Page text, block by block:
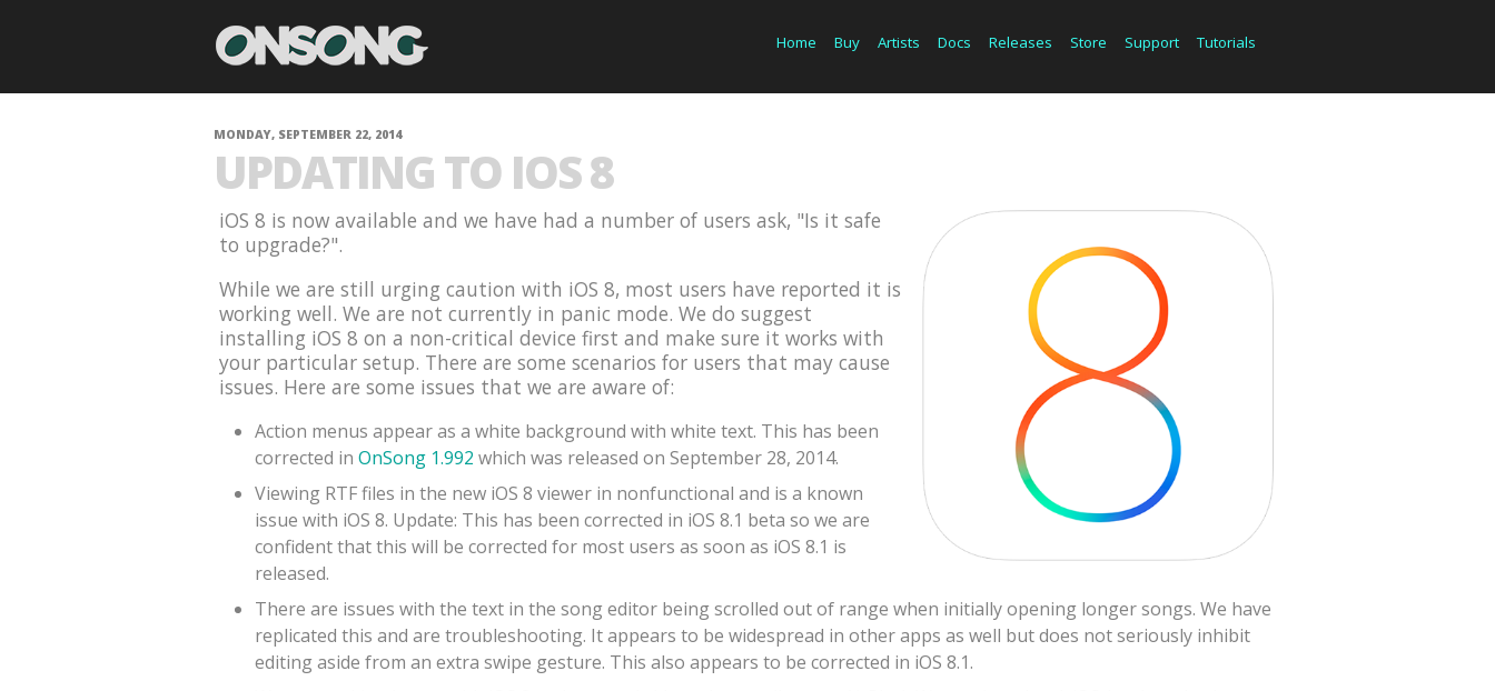
Home Buy Artists Docs Releases Store Support Tutorials
MONDAY, SEPTEMBER 22, 2014
UPDATING TO IOS 8
iOS 8 is now available and we have had a number of users ask, "Is it safe
to upgrade?".
While we are still urging caution with iOS 8, most users have reported it is
working well. We are not currently in panic mode. We do suggest
installing iOS 8 on a non-critical device first and make sure it works with
your particular setup. There are some scenarios for users that may cause
issues. Here are some issues that we are aware of:
Action menus appear as a white background with white text. This has been
corrected in OnSong 1.992 which was released on September 28, 2014.
Viewing RTF files in the new iOS 8 viewer in nonfunctional and is a known
issue with iOS 8. Update: This has been corrected in iOS 8.1 beta so we are
confident that this will be corrected for most users as soon as iOS 8.1 is
released.
There are issues with the text in the song editor being scrolled out of range when initially opening longer songs. We have
replicated this and are troubleshooting. It appears to be widespread in other apps as well but does not seriously inhibit
editing aside from an extra swipe gesture. This also appears to be corrected in iOS 8.1.